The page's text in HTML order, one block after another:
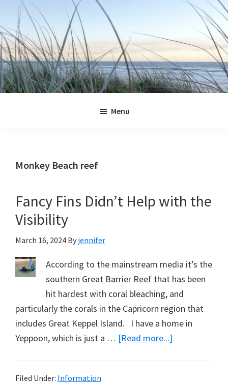
primary
navigation
main
content
primary
sidebar
footer
Menu
Monkey Beach reef
Fancy Fins Didn’t Help with the
Visibility
March 16, 2024 By jennifer
According to the mainstream media it’s the
southern Great Barrier Reef that has been
hit hardest with coral bleaching, and
particularly the corals in the Capricorn region that
includes Great Keppel Island. I have a home in
Yeppoon, which is just a … [Read more...]
Filed Under: Information